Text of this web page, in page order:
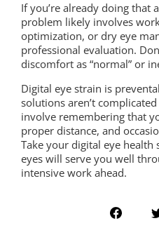
If you’re already doing that
problem likely involves
optimization, or dry eye
professional evaluation.
discomfort as “normal” or
Digital eye strain is
solutions aren’t
involve remembering that
proper distance, and
Take your digital eye
eyes will serve you well
intensive work ahead.